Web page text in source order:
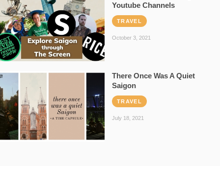
Youtube Channels
TRAVEL
October 3, 2021
There Once Was A Quiet
Saigon
TRAVEL
July 18, 2021